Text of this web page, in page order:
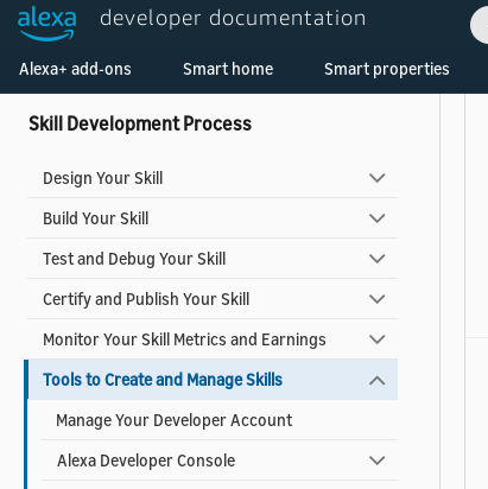
developer documentation
Alexa+ add-ons Smart home Smart properties
Smart Home Add-ons
Skill Development Process
Design Your Skill
Build Your Skill
Test and Debug Your Skill
Certify and Publish Your Skill
Monitor Your Skill Metrics and Earnings
Tools to Create and Manage Skills
Manage Your Developer Account
Alexa Developer Console
Welcome! Ask the DevAssistant